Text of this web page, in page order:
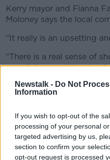
Newstalk - Do Not
Information
If you wish to opt-out of the
processing of your personal
targeted advertising by us,
section to confirm your
opt-out request is processed
Kerry mayor and Fianna
Moloney says the local
“It really is an upsetting
“There is a real sense of
area. It is something that
“We want to offer all our
they have our support at
"Shellshocked"
These locals say the area